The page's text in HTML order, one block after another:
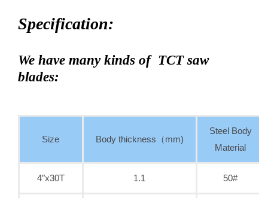
Specification:
We have many kinds of TCT saw
blades:
Size Body thickness（mm)
Steel Body
Material
4″x30T 1.1 50#